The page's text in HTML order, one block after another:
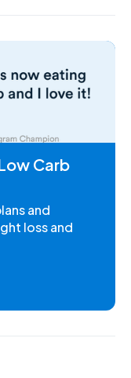
Carb
and
loss and